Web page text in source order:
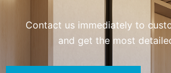
Contact us immediately to
and get the most